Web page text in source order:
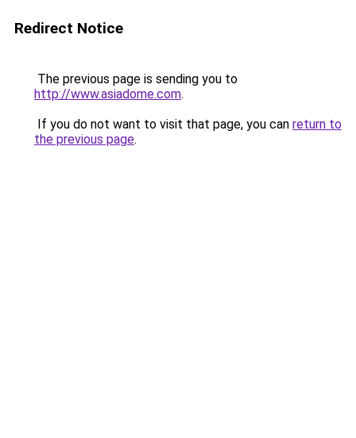
Redirect Notice
The previous page is sending you to
http://www.asiadome.com.
If you do not want to visit that page, you can return to
the previous page.